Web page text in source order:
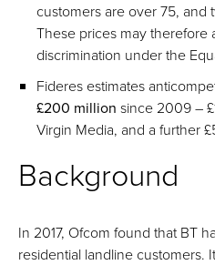
customers are over 75, and
These prices may therefore
discrimination under the
Fideres estimates
£200 million since 2009 –
Virgin Media, and a further
Background
In 2017, Ofcom found that BT
residential landline customers.